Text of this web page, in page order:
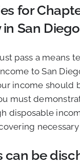
for
San
pass a means
to San
income should
must
disposable
necessary
can be